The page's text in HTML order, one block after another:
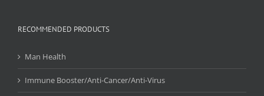
RECOMMENDED PRODUCTS
Man Health
Immune Booster/Anti-Cancer/Anti-Virus